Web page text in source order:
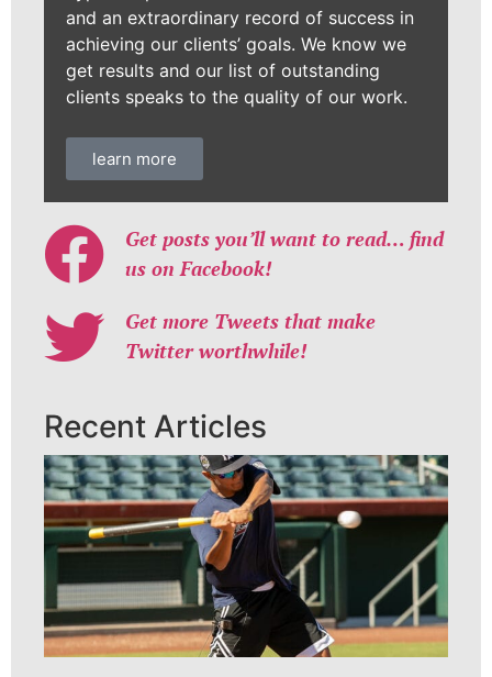
and an extraordinary record of success in
achieving our clients’ goals. We know we
get results and our list of outstanding
clients speaks to the quality of our work.
learn more
Get posts you’ll want to read… find
us on Facebook!
Get more Tweets that make
Twitter worthwhile!
Recent Articles